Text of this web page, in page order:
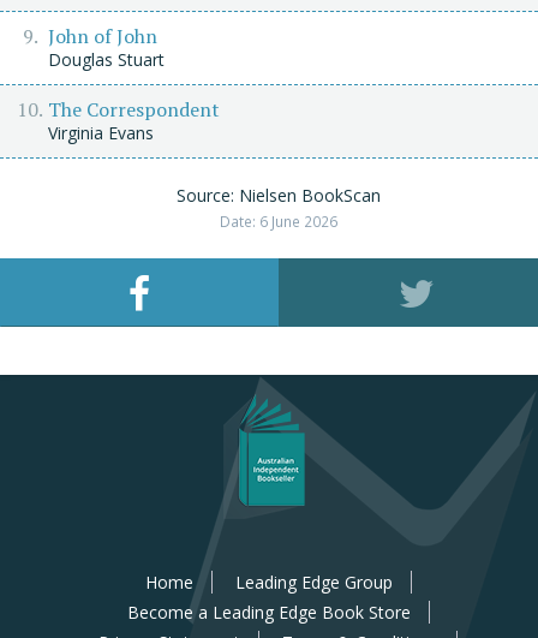
John of John
Douglas Stuart
The Correspondent
Virginia Evans
Source: Nielsen BookScan
Date: 6 June 2026
Home
Leading Edge Group
Become a Leading Edge Book Store